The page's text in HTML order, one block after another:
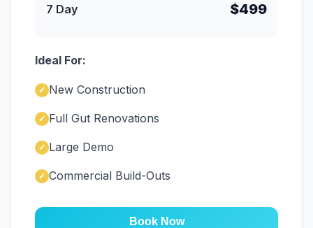
7 Day $499
Ideal For:
✓ New Construction
✓ Full Gut Renovations
✓ Large Demo
✓ Commercial Build-Outs
Book Now